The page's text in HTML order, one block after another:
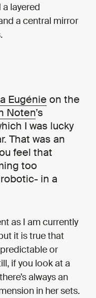
layered
a central mirror
Eugénie on the
Noten’s
I was lucky
That was an
feel that
too
in a
as I am currently
it is true that
or
if you look at a
always an
in her sets.